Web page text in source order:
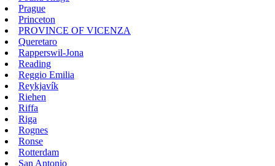
Prague
Princeton
PROVINCE OF VICENZA
Queretaro
Rapperswil-Jona
Reading
Reggio Emilia
Reykjavík
Riehen
Riffa
Riga
Rognes
Ronse
Rotterdam
San Antonio